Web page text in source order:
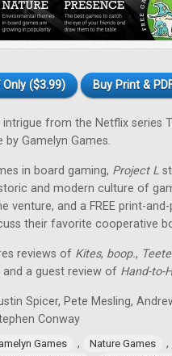
Only ($3.99) Buy Print &
from the Netflix series
Gamelyn Games.
in board gaming, Project L
and modern culture of
venture, and a FREE print-
their favorite cooperative
reviews of Kites, boop.,
and a guest review of Hand-to-
Spicer, Pete Mesling,
Conway
Games , Nature Games ,